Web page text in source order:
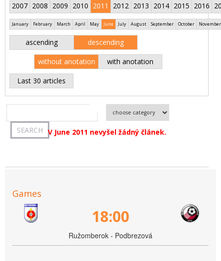
2007 2008 2009 2010 2011 2012 2013 2014 2015 2016
January February March April May June July August September October November
ascending descending
without anotation with anotation
Last 30 articles
V June 2011 nevyšel žádný článek.
Games
18:00
Ružomberok - Podbrezová